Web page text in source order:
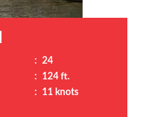
: 24
:
124 ft.
: 11 knots